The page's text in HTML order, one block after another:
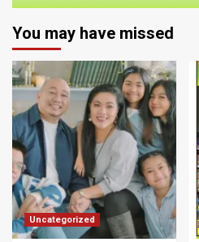
You may have missed
Uncategorized